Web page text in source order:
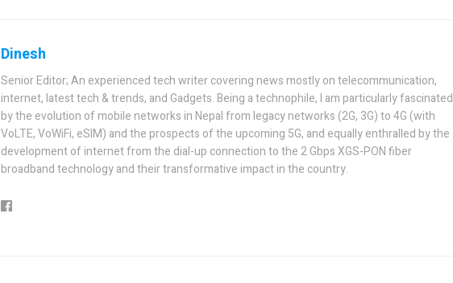
Dinesh
Senior Editor; An experienced tech writer covering news mostly on telecommunication,
internet, latest tech & trends, and Gadgets. Being a technophile, I am particularly fascinated
by the evolution of mobile networks in Nepal from legacy networks (2G, 3G) to 4G (with
VoLTE, VoWiFi, eSIM) and the prospects of the upcoming 5G, and equally enthralled by the
development of internet from the dial-up connection to the 2 Gbps XGS-PON fiber
broadband technology and their transformative impact in the country.